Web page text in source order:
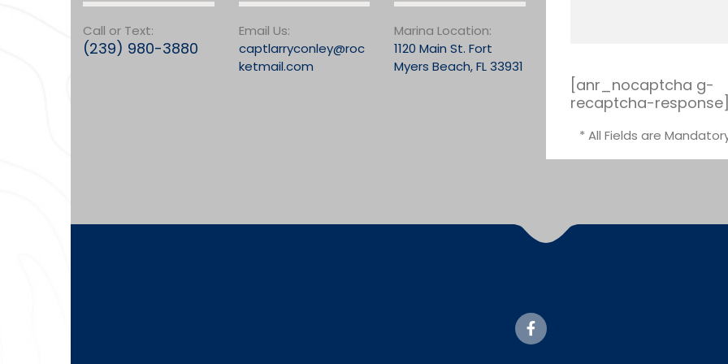
Call or Text:
(239) 980-3880
Email Us:
captlarryconley@roc
ketmail.com
Marina Location:
1120 Main St. Fort
Myers Beach, FL 33931
[anr_nocaptcha g-
recaptcha-
* All Fields are